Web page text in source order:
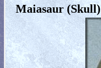
Maiasaur (Skull)